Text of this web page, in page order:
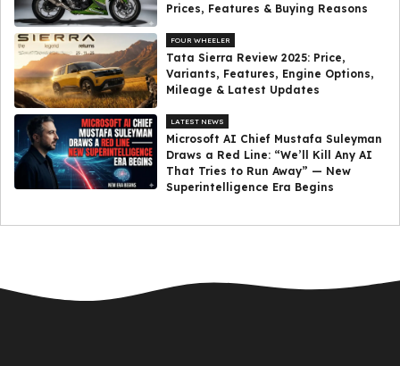
Prices, Features & Buying Reasons
FOUR WHEELER
Tata Sierra Review 2025: Price,
Variants, Features, Engine Options,
Mileage & Latest Updates
LATEST NEWS
Microsoft AI Chief Mustafa Suleyman
Draws a Red Line: “We’ll Kill Any AI
That Tries to Run Away” — New
Superintelligence Era Begins